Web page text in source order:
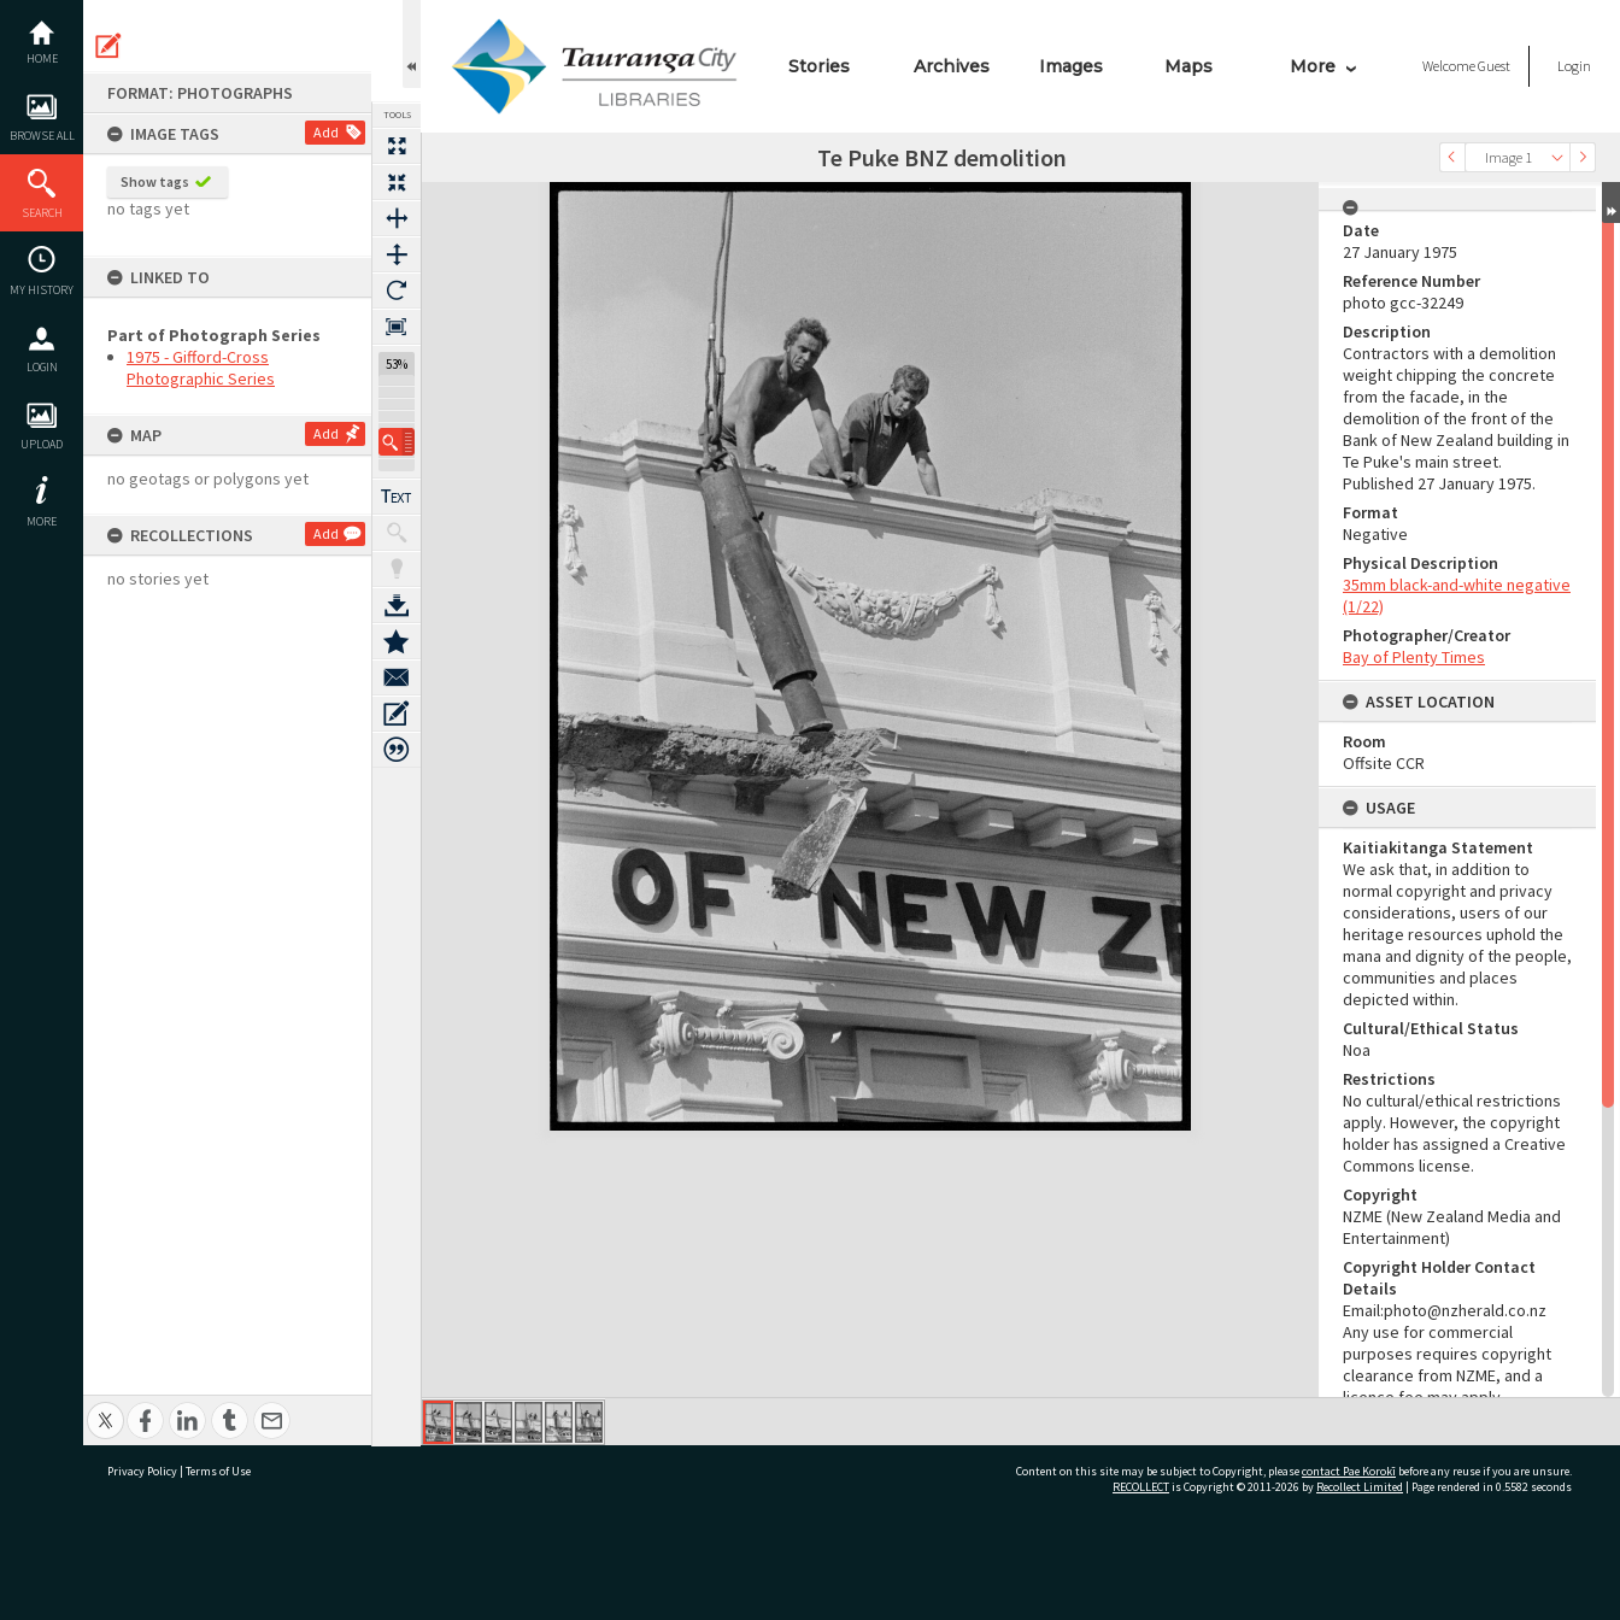
content
HOME
BROWSE ALL
SEARCH
MY HISTORY
LOGIN
UPLOAD
MORE
FORMAT: PHOTOGRAPHS
IMAGE TAGS
Add
Show tags
no tags yet
LINKED TO
Part of Photograph Series
1975 - Gifford-Cross
Photographic Series
MAP Add
no geotags or polygons yet
RECOLLECTIONS Add
no stories yet
TOOLS
53%
Stories Archives Images Maps More WelcomeGuest Login
Previous Image Image 1
Select
Next Image Te Puke BNZ demolition
Expand/collapse
Date
27 January 1975
Reference Number
photo gcc-32249
Description
Contractors with a demolition
weight chipping the concrete
from the facade, in the
demolition of the front of the
Bank of New Zealand building in
Te Puke's main street.
Published 27 January 1975.
Format
Negative
Physical Description
35mm black-and-white negative
(1/22)
Photographer/Creator
Bay of Plenty Times
ASSET LOCATION
Room
Offsite CCR
USAGE
Kaitiakitanga Statement
We ask that, in addition to
normal copyright and privacy
considerations, users of our
heritage resources uphold the
mana and dignity of the people,
communities and places
depicted within.
Cultural/Ethical Status
Noa
Restrictions
No cultural/ethical restrictions
apply. However, the copyright
holder has assigned a Creative
Commons license.
Copyright
NZME (New Zealand Media and
Entertainment)
Copyright Holder Contact
Details
Email:photo@nzherald.co.nz
Any use for commercial
purposes requires copyright
clearance from NZME, and a
licence fee may apply.
CC BY-NC 4.0
Acknowledgement
Te Ao Mārama - Tauranga City
Privacy Policy | Terms of Use Content on this site may be subject to Copyright, pleasecontact Pae Korokī before any reuse if you are unsure.
RECOLLECTis Copyright © 2011-2026 by Recollect Limited | Page rendered in 0.5582 seconds